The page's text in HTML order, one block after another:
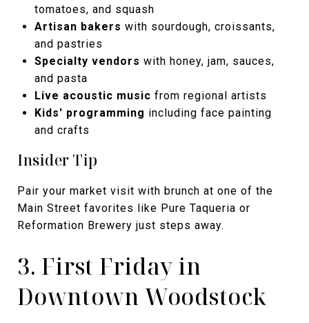
tomatoes, and squash
Artisan bakers with sourdough, croissants,
and pastries
Specialty vendors with honey, jam, sauces,
and pasta
Live acoustic music from regional artists
Kids' programming including face painting
and crafts
Insider Tip
Pair your market visit with brunch at one of the
Main Street favorites like Pure Taqueria or
Reformation Brewery just steps away.
3. First Friday in
Downtown Woodstock